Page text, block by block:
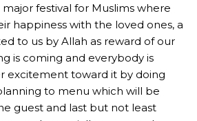
festival for Muslims where
happiness with the loved ones, a
to us by Allah as reward of our
is coming and everybody is
excitement toward it by doing
to menu which will be
guest and last but not least